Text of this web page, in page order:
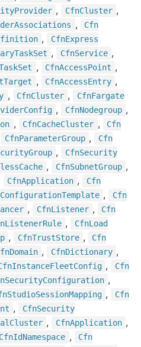
Provider , CfnCluster ,
Associations ,
Cfn
, CfnExpress
TaskSet , CfnService ,
Set , CfnAccessPoint ,
Target , CfnAccessEntry ,
, CfnCluster , CfnFargate
Config , CfnNodegroup ,
, CfnCacheCluster ,
Cfn
CfnParameterGroup ,
Cfn
Group , CfnSecurity
Cache , CfnSubnetGroup ,
CfnApplication ,
Cfn
ConfigurationTemplate ,
Cfn
, CfnListener ,
Cfn
ListenerRule , CfnLoad
, CfnTrustStore ,
Cfn
Domain , CfnDictionary ,
InstanceFleetConfig ,
Cfn
SecurityConfiguration ,
StudioSessionMapping ,
Cfn
, CfnSecurity
Cluster , CfnApplication ,
CfnIdNamespace ,
Cfn